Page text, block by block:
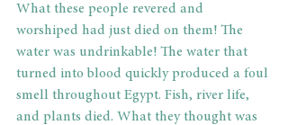
What these people revered and
worshiped had just died on them! The
water was undrinkable! The water that
turned into blood quickly produced a foul
smell throughout Egypt. Fish, river life,
and plants died. What they thought was